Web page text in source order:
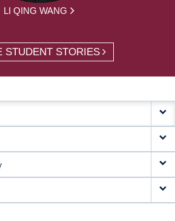
LI QING WANG
STUDENT STORIES